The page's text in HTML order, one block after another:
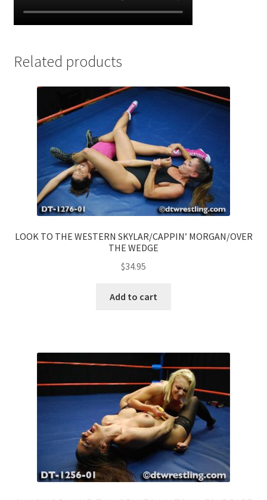
Related products
LOOK TO THE WESTERN SKYLAR/CAPPIN’ MORGAN/OVER
THE WEDGE
$34.95
Add to cart